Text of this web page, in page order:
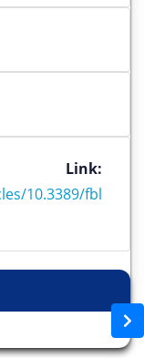
10.3389/fbl